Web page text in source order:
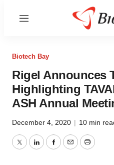
Menu
Biotech Bay
Rigel Announces
Highlighting
ASH Annual
December 4, 2020 | 10 min
TwitterLinkedInFacebook
EmailPrint